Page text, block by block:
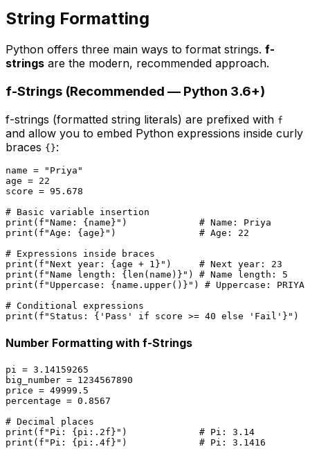
String Formatting
Python offers three main ways to format strings. f-
strings are the modern, recommended approach.
f-Strings (Recommended — Python 3.6+)
f-strings (formatted string literals) are prefixed with f
and allow you to embed Python expressions inside curly
braces {}:
name =
"Priya"
age = 22
score = 95.678
# Basic variable insertion
print ( f"Name: {name} " ) # Name: Priya
print ( f"Age: {age} " ) # Age: 22
# Expressions inside braces
print ( f"Next year: {age + 1 } " ) # Next year: 23
print ( f"Name length: {len (name)} " ) # Name length: 5
print ( f"Uppercase: {name.upper()} " ) # Uppercase: PRIYA
# Conditional expressions
print ( f"Status: { 'Pass' if score >= 40 else 'Fail' } " )
Number Formatting with f-Strings
pi = 3.14159265
big_number = 1234567890
price = 49999.5
percentage = 0.8567
# Decimal places
print ( f"Pi: {pi: .2f} " ) # Pi: 3.14
print ( f"Pi: {pi: .4f} " ) # Pi: 3.1416